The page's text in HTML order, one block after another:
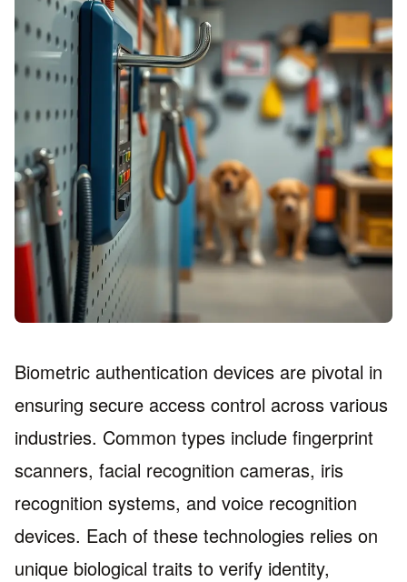
Biometric authentication devices are pivotal in
ensuring secure access control across various
industries. Common types include fingerprint
scanners, facial recognition cameras, iris
recognition systems, and voice recognition
devices. Each of these technologies relies on
unique biological traits to verify identity,